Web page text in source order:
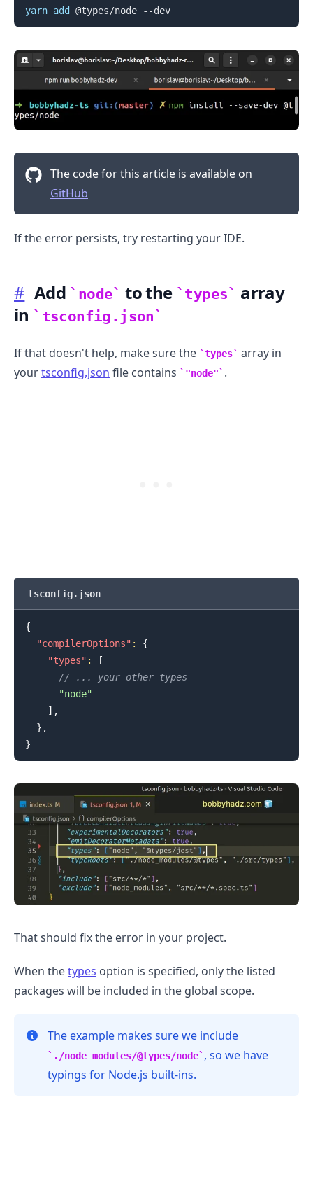
yarn add @types/node --dev
The code for this article is available on
GitHub
If the error persists, try restarting your IDE.
# Add node to the types
array
in
tsconfig.json
If that doesn't help, make sure the types
array in
yourtsconfig.json file contains "node" .
tsconfig.json
{
"compilerOptions" :
{
"types" :
[
// ... your other types
"node"
] ,
} ,
}
That should fix the error in your project.
When thetypes option is specified, only the listed
packages will be included in the global scope.
The example makes sure we include
./node_modules/@types/node , so we have
typings for Node.js built-ins.
.........
.........
.........